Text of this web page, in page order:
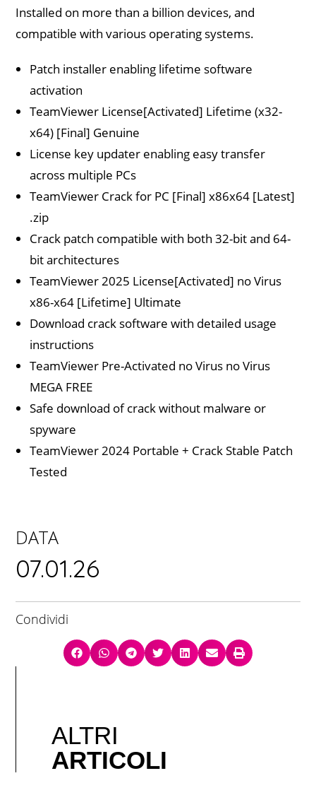
DATA
07.01.26
Condividi
Installed on more than a billion devices, and
compatible with various operating systems.
Patch installer enabling lifetime software
activation
TeamViewer License[Activated] Lifetime (x32-
x64) [Final] Genuine
License key updater enabling easy transfer
across multiple PCs
TeamViewer Crack for PC [Final] x86x64 [Latest]
.zip
Crack patch compatible with both 32-bit and 64-
bit architectures
TeamViewer 2025 License[Activated] no Virus
x86-x64 [Lifetime] Ultimate
Download crack software with detailed usage
instructions
TeamViewer Pre-Activated no Virus no Virus
MEGA FREE
Safe download of crack without malware or
spyware
TeamViewer 2024 Portable + Crack Stable Patch
Tested
ALTRI
ARTICOLI